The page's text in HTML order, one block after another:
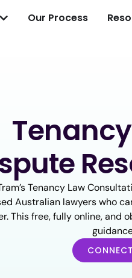
Our Process
Tenancy Law
Australian lawyers who
This free, fully online, and